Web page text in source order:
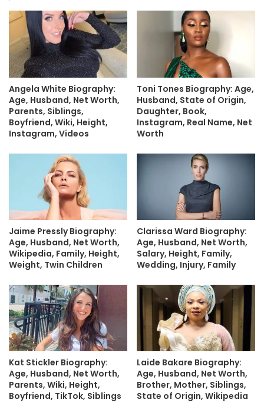
Angela White Biography:
Age, Husband, Net Worth,
Parents, Siblings,
Boyfriend, Wiki, Height,
Instagram, Videos
Toni Tones Biography: Age,
Husband, State of Origin,
Daughter, Book,
Instagram, Real Name, Net
Worth
Jaime Pressly Biography:
Age, Husband, Net Worth,
Wikipedia, Family, Height,
Weight, Twin Children
Clarissa Ward Biography:
Age, Husband, Net Worth,
Salary, Height, Family,
Wedding, Injury, Family
Kat Stickler Biography:
Age, Husband, Net Worth,
Parents, Wiki, Height,
Boyfriend, TikTok, Siblings
Laide Bakare Biography:
Age, Husband, Net Worth,
Brother, Mother, Siblings,
State of Origin, Wikipedia